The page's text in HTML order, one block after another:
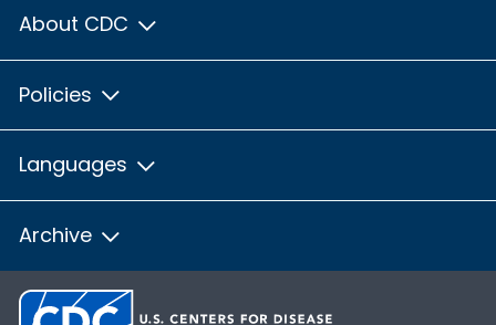
About CDC
Policies
Languages
Archive